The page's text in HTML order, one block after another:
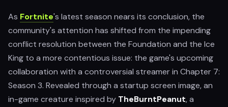
As Fortnite's latest season nears its conclusion, the
community's attention has shifted from the impending
conflict resolution between the Foundation and the Ice
King to a more contentious issue: the game's upcoming
collaboration with a controversial streamer in Chapter 7:
Season 3. Revealed through a startup screen image, an
in-game creature inspired by TheBurntPeanut, a